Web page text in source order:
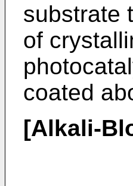
substrate
of
coated
[Alkali-